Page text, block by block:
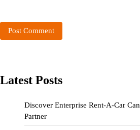
Latest Posts
Discover Enterprise Rent-A-Car
Partner